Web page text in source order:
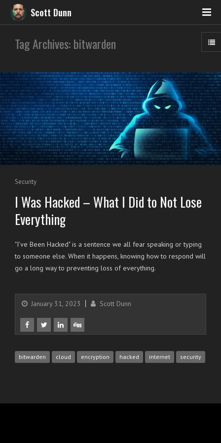
Scott Dunn
Tag Archives: bitwarden
Security
I Was Hacked – What I Did to Not Lose
Everything
"I’ve Been Hacked" is a sentence we all fear speaking or typing
to someone else. When it happens, knowing how to respond will
go a long way to preventing loss of everything.
January 31, 2023 Scott Dunn
bitwarden cloud encryption hacked internet security